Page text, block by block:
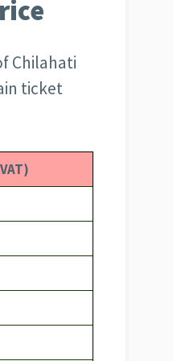
Chilahati
ticket